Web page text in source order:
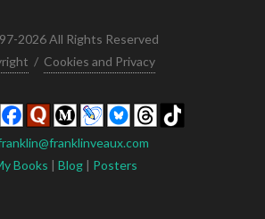
2026 All Rights Reserved
/ Cookies and Privacy
Books | Blog| Posters